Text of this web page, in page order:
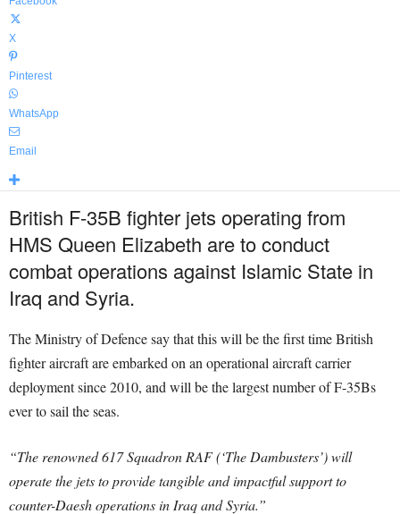
X
Pinterest
WhatsApp
Email
British F-35B fighter jets operating from
HMS Queen Elizabeth are to conduct
combat operations against Islamic State in
Iraq and Syria.
The Ministry of Defence say that this will be the first time British
fighter aircraft are embarked on an operational aircraft carrier
deployment since 2010, and will be the largest number of F-35Bs
ever to sail the seas.
“The renowned 617 Squadron RAF (‘The Dambusters’) will
operate the jets to provide tangible and impactful support to
counter-Daesh operations in Iraq and Syria.”